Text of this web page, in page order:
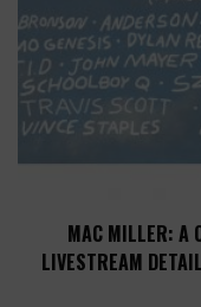
MAC MILLER: A
LIVESTREAM